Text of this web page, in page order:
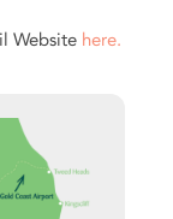
Website here.